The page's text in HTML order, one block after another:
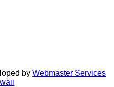
by Webmaster Services